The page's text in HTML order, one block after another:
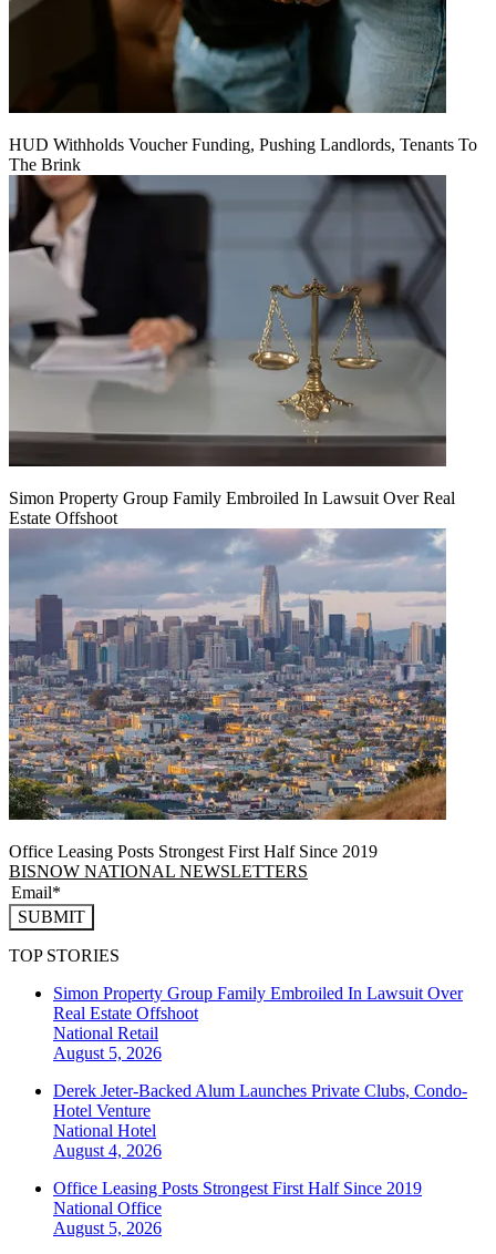
HUD Withholds Voucher Funding, Pushing Landlords, Tenants To
The Brink
Simon Property Group Family Embroiled In Lawsuit Over Real
Estate Offshoot
Office Leasing Posts Strongest First Half Since 2019
BISNOW NATIONAL NEWSLETTERS
SUBMIT
TOP STORIES
Simon Property Group Family Embroiled In Lawsuit Over
Real Estate Offshoot
National Retail
August 5, 2026
Derek Jeter-Backed Alum Launches Private Clubs, Condo-
Hotel Venture
National Hotel
August 4, 2026
Office Leasing Posts Strongest First Half Since 2019
National Office
August 5, 2026